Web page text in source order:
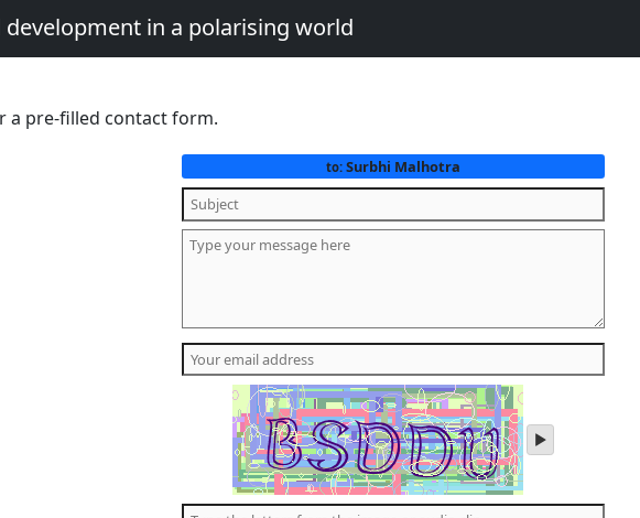
development in a polarising world
a pre-filled contact form.
to: Surbhi Malhotra
play
audio
the